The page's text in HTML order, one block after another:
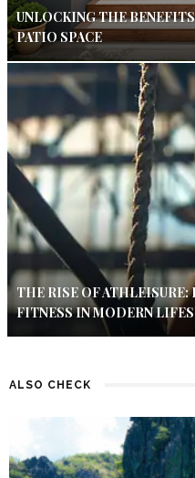
UNLOCKING THE
PATIO SPACE
THE RISE OF
FITNESS IN MODERN
ALSO CHECK